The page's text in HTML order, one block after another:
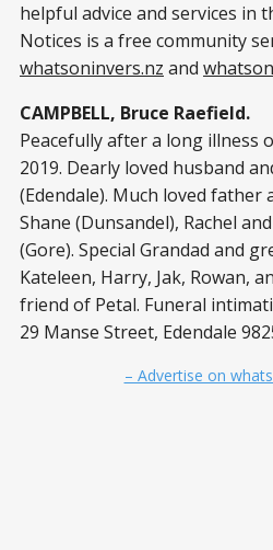
helpful advice and services in
Notices is a free community
whatsoninvers.nz and
CAMPBELL, Bruce Raefield.
Peacefully after a long illness
2019. Dearly loved husband
(Edendale). Much loved
Shane (Dunsandel), Rachel
(Gore). Special Grandad and
Kateleen, Harry, Jak, Rowan,
friend of Petal. Funeral
29 Manse Street, Edendale
– Advertise on